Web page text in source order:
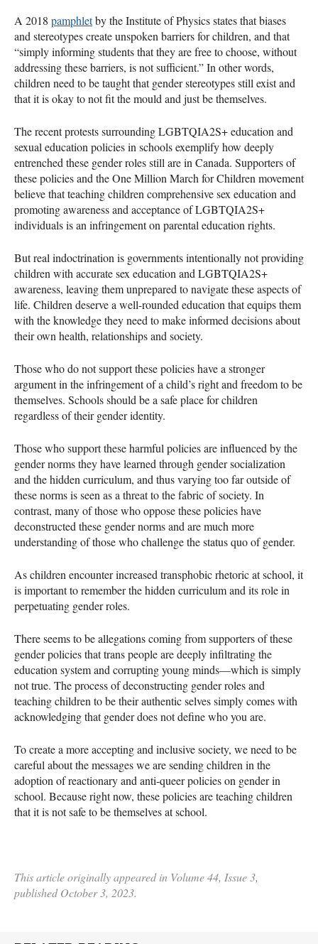
A 2018 pamphletby the Institute of Physics states that biases
and stereotypes create unspoken barriers for children, and that
“simply informing students that they are free to choose, without
addressing these barriers, is not sufficient.” In other words,
children need to be taught that gender stereotypes still exist and
that it is okay to not fit the mould and just be themselves.
The recent protests surrounding LGBTQIA2S+ education and
sexual education policies in schools exemplify how deeply
entrenched these gender roles still are in Canada. Supporters of
these policies and the One Million March for Children movement
believe that teaching children comprehensive sex education and
promoting awareness and acceptance of LGBTQIA2S+
individuals is an infringement on parental education rights.
But real indoctrination is governments intentionally not providing
children with accurate sex education and LGBTQIA2S+
awareness, leaving them unprepared to navigate these aspects of
life. Children deserve a well-rounded education that equips them
with the knowledge they need to make informed decisions about
their own health, relationships and society.
Those who do not support these policies have a stronger
argument in the infringement of a child’s right and freedom to be
themselves. Schools should be a safe place for children
regardless of their gender identity.
Those who support these harmful policies are influenced by the
gender norms they have learned through gender socialization
and the hidden curriculum, and thus varying too far outside of
these norms is seen as a threat to the fabric of society. In
contrast, many of those who oppose these policies have
deconstructed these gender norms and are much more
understanding of those who challenge the status quo of gender.
As children encounter increased transphobic rhetoric at school, it
is important to remember the hidden curriculum and its role in
perpetuating gender roles.
There seems to be allegations coming from supporters of these
gender policies that trans people are deeply infiltrating the
education system and corrupting young minds—which is simply
not true. The process of deconstructing gender roles and
teaching children to be their authentic selves simply comes with
acknowledging that gender does not define who you are.
To create a more accepting and inclusive society, we need to be
careful about the messages we are sending children in the
adoption of reactionary and anti-queer policies on gender in
school. Because right now, these policies are teaching children
that it is not safe to be themselves at school.
This article originally appeared in Volume 44, Issue 3,
published October 3, 2023.